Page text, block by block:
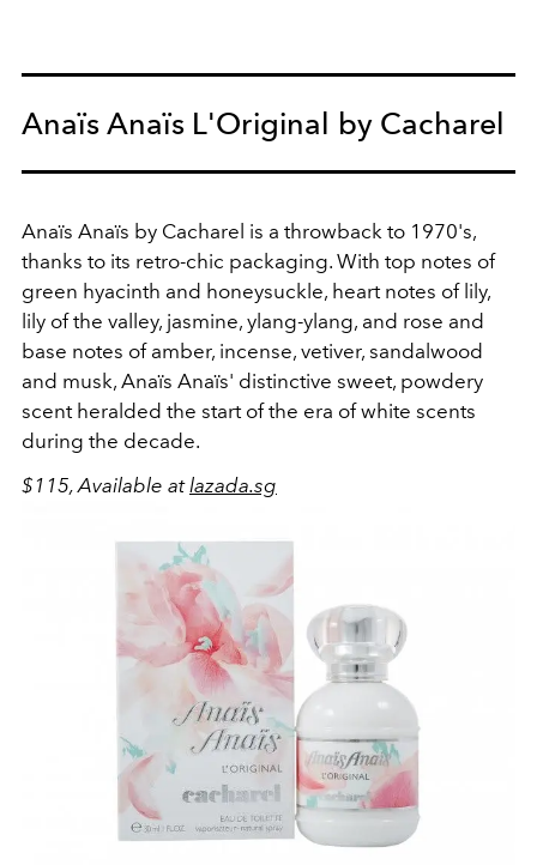
Anaïs Anaïs L'Original by Cacharel
Anaïs Anaïs by Cacharel is a throwback to 1970's,
thanks to its retro-chic packaging. With top notes of
green hyacinth and honeysuckle, heart notes of lily,
lily of the valley, jasmine, ylang-ylang, and rose and
base notes of amber, incense, vetiver, sandalwood
and musk, Anaïs Anaïs' distinctive sweet, powdery
scent heralded the start of the era of white scents
during the decade.
$115, Available atlazada.sg